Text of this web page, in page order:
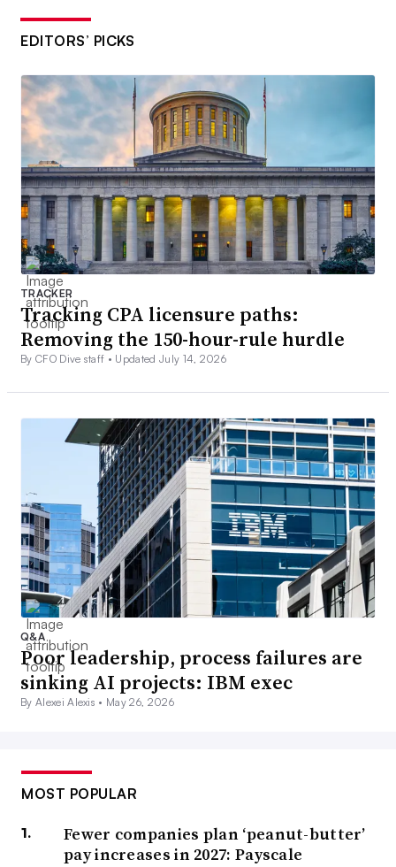
EDITORS’ PICKS
TRACKER
Tracking CPA licensure paths:
Removing the 150-hour-rule hurdle
By CFO Dive staff • Updated July 14, 2026
Q&A
Poor leadership, process failures are
sinking AI projects: IBM exec
By Alexei Alexis • May 26, 2026
MOST POPULAR
Fewer companies plan ‘peanut-butter’
pay increases in 2027: Payscale